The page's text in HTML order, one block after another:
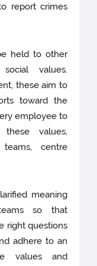
report crimes
held to other
values.
these aim to
toward the
employee to
values,
teams, centre
meaning
so that
right questions
adhere to an
values and